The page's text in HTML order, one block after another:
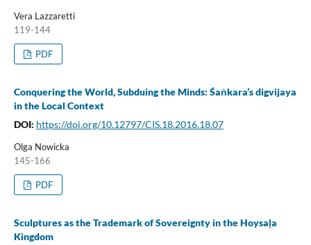
Vera Lazzaretti
119-144
PDF
Conquering the World, Subduing the Minds: Śaṅkara’s digvijaya
in the Local Context
DOI: https://doi.org/10.12797/CIS.18.2016.18.07
Olga Nowicka
145-166
PDF
Sculptures as the Trademark of Sovereignty in the Hoysaḷa
Kingdom